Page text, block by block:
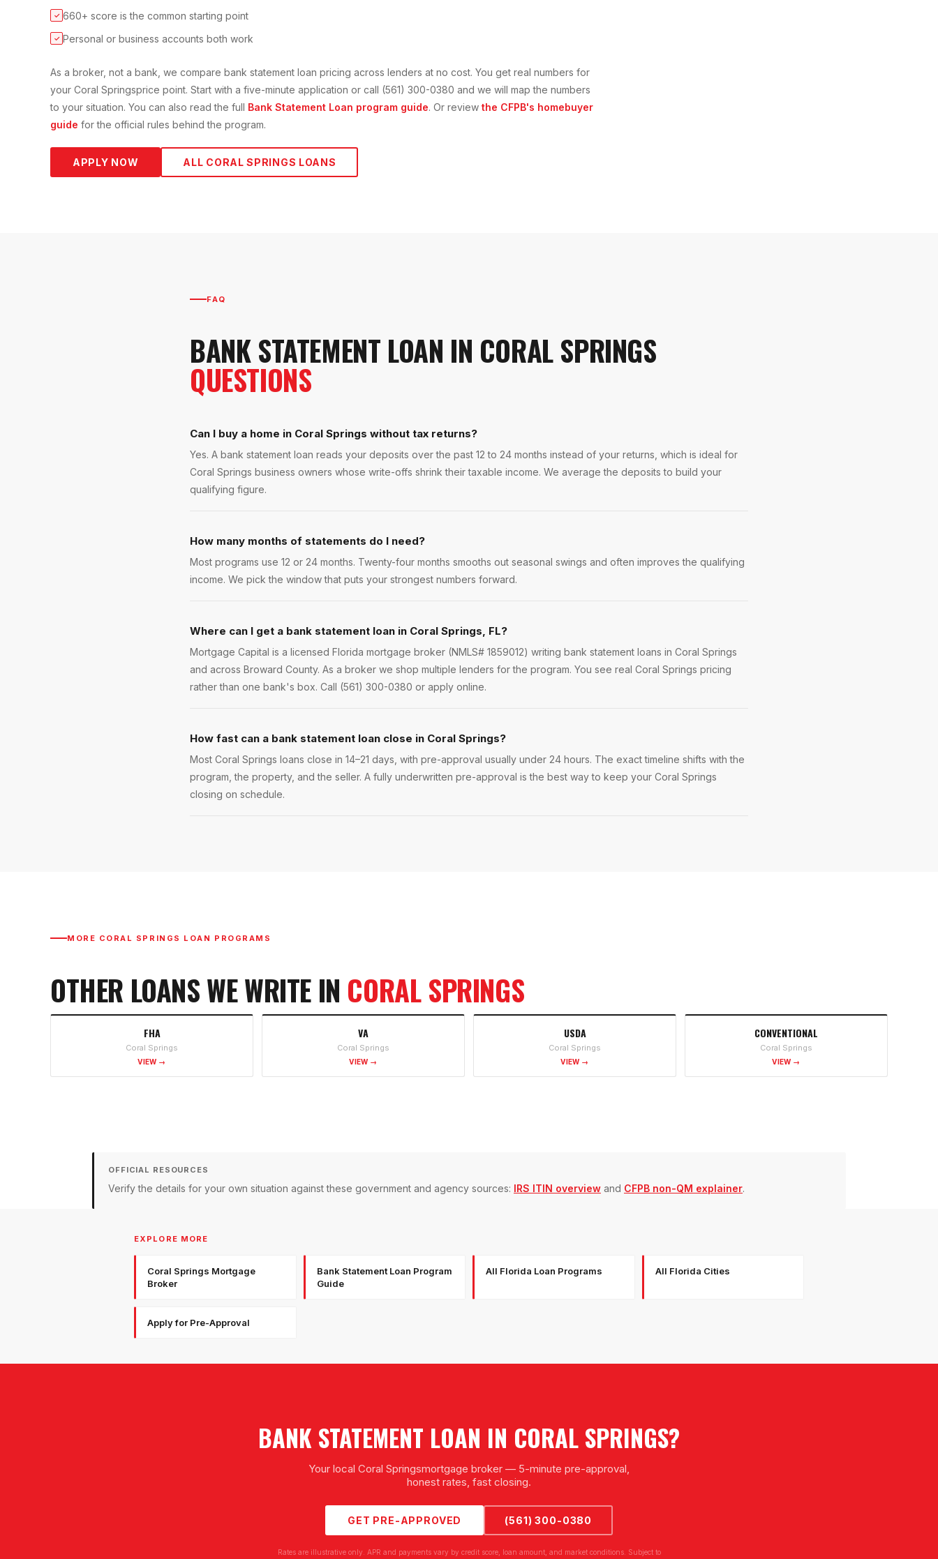
✓ 660+ score is the common starting point
✓ Personal or business accounts both work
As a broker, not a bank, we compare bank statement loan pricing across lenders at no cost. You get real numbers for
your Coral Springsprice point. Start with a five-minute application or call (561) 300-0380 and we will map the numbers
to your situation. You can also read the full Bank Statement Loan program guide. Or review the CFPB's homebuyer
guide for the official rules behind the program.
APPLY NOW ALL CORAL SPRINGS LOANS
FAQ
BANK STATEMENT LOAN IN CORAL SPRINGS
QUESTIONS
Can I buy a home in Coral Springs without tax returns?
Yes. A bank statement loan reads your deposits over the past 12 to 24 months instead of your returns, which is ideal for
Coral Springs business owners whose write-offs shrink their taxable income. We average the deposits to build your
qualifying figure.
How many months of statements do I need?
Most programs use 12 or 24 months. Twenty-four months smooths out seasonal swings and often improves the qualifying
income. We pick the window that puts your strongest numbers forward.
Where can I get a bank statement loan in Coral Springs, FL?
Mortgage Capital is a licensed Florida mortgage broker (NMLS# 1859012) writing bank statement loans in Coral Springs
and across Broward County. As a broker we shop multiple lenders for the program. You see real Coral Springs pricing
rather than one bank's box. Call (561) 300-0380 or apply online.
How fast can a bank statement loan close in Coral Springs?
Most Coral Springs loans close in 14–21 days, with pre-approval usually under 24 hours. The exact timeline shifts with the
program, the property, and the seller. A fully underwritten pre-approval is the best way to keep your Coral Springs
closing on schedule.
MORE CORAL SPRINGS LOAN PROGRAMS
OTHER LOANS WE WRITE IN CORAL SPRINGS
FHA
Coral Springs
VIEW →
VA
Coral Springs
VIEW →
USDA
Coral Springs
VIEW →
CONVENTIONAL
Coral Springs
VIEW →
OFFICIAL RESOURCES
Verify the details for your own situation against these government and agency sources: IRS ITIN overview and CFPB non-QM explainer.
EXPLORE MORE
Coral Springs Mortgage
Broker
Bank Statement Loan Program
Guide
All Florida Loan Programs All Florida Cities
Apply for Pre-Approval
BANK STATEMENT LOAN IN CORAL SPRINGS?
Your local Coral Springsmortgage broker — 5-minute pre-approval,
honest rates, fast closing.
GET PRE-APPROVED (561) 300-0380
Rates are illustrative only. APR and payments vary by credit score, loan amount, and market conditions. Subject to